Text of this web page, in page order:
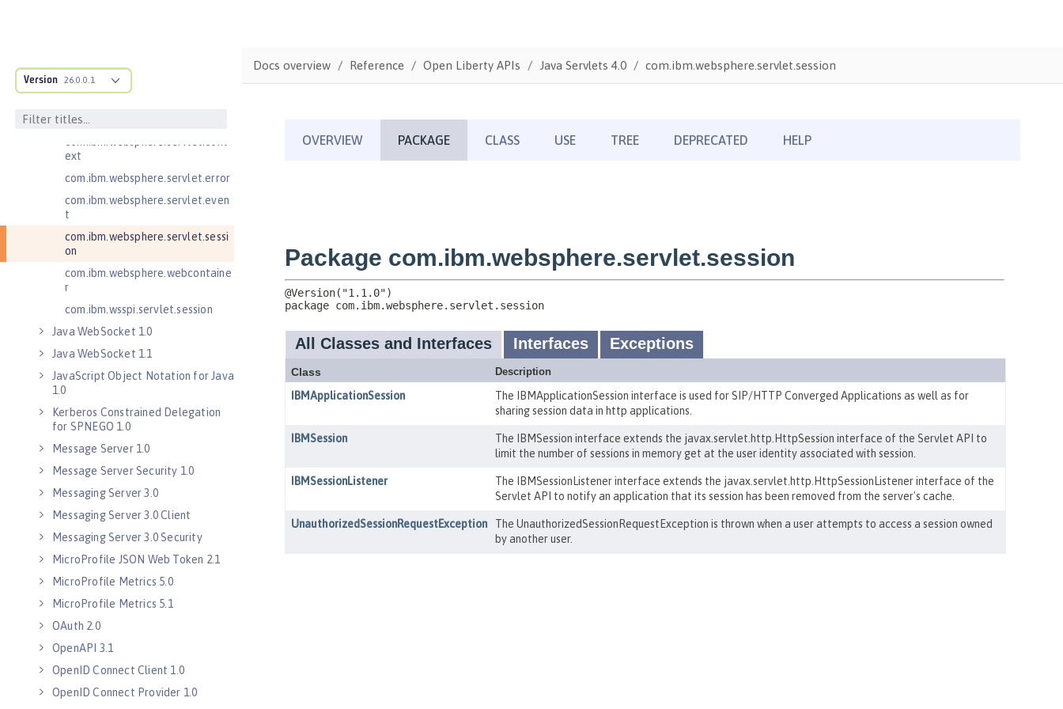
Version 26.0.0.1
com.ibm.websphere.endpoint
ainer
ext
com.ibm.websphere.servlet.error
com.ibm.websphere.servlet.even
t
com.ibm.websphere.servlet.sessi
on
com.ibm.websphere.webcontaine
r
com.ibm.wsspi.servlet.session
Java WebSocket 1.0
Java WebSocket 1.1
JavaScript Object Notation for Java
1.0
Kerberos Constrained Delegation
for SPNEGO 1.0
Message Server 1.0
Message Server Security 1.0
Messaging Server 3.0
Messaging Server 3.0 Client
Messaging Server 3.0 Security
MicroProfile JSON Web Token 2.1
MicroProfile Metrics 5.0
MicroProfile Metrics 5.1
OAuth 2.0
OpenAPI 3.1
OpenID Connect Client 1.0
OpenID Connect Provider 1.0
Docs overview Reference Open Liberty APIs Java Servlets 4.0 com.ibm.websphere.servlet.session